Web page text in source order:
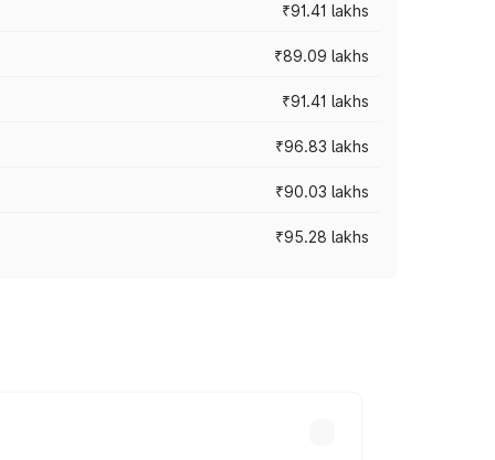
₹91.41 lakhs
₹89.09 lakhs
₹91.41 lakhs
₹96.83 lakhs
₹90.03 lakhs
₹95.28 lakhs